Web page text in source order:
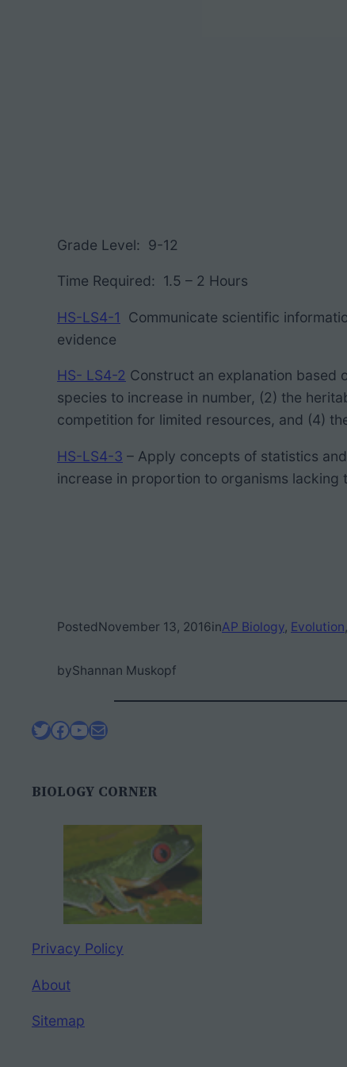
Grade Level: 9-12
Time Required: 1.5 – 2 Hours
HS-LS4-1 Communicate scientific
evidence
HS- LS4-2 Construct an explanation based
species to increase in number, (2) the
competition for limited resources, and (4)
HS-LS4-3 – Apply concepts of statistics
increase in proportion to organisms lacking
PostedNovember 13, 2016inAP Biology, Evolution,
byShannan Muskopf
Twitter
Facebook
YouTube
Mail
BIOLOGY CORNER
Privacy Policy
About
Sitemap